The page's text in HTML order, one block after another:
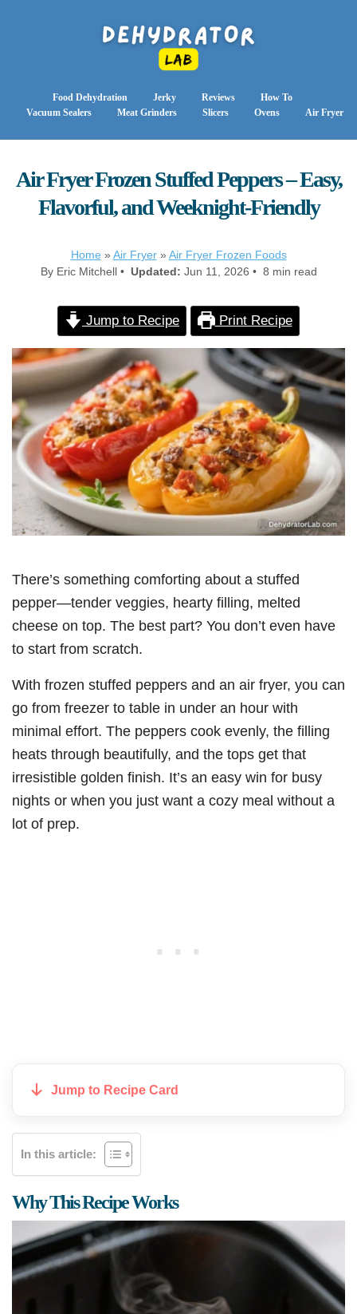
Food Dehydration Jerky Reviews
How To
Vacuum Sealers
Meat Grinders Slicers Ovens Air Fryer
Air Fryer Frozen Stuffed Peppers – Easy,
Flavorful, and Weeknight-Friendly
Home » Air Fryer» Air Fryer Frozen Foods
By Eric Mitchell • Updated: Jun 11, 2026 • 8 min read
Jump to Recipe Print Recipe
There’s something comforting about a stuffed
pepper—tender veggies, hearty filling, melted
cheese on top. The best part? You don’t even have
to start from scratch.
With frozen stuffed peppers and an air fryer, you can
go from freezer to table in under an hour with
minimal effort. The peppers cook evenly, the filling
heats through beautifully, and the tops get that
irresistible golden finish. It’s an easy win for busy
nights or when you just want a cozy meal without a
lot of prep.
Jump to Recipe Card
In this article:
Why This Recipe Works